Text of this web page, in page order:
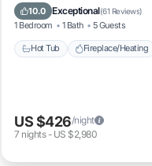
10.0 Exceptional(61 Reviews)
1 Bedroom 1 Bath 5 Guests
Hot Tub Fireplace/Heating
Balcony/Terrace
US $426/night
7 nights- US $2,980